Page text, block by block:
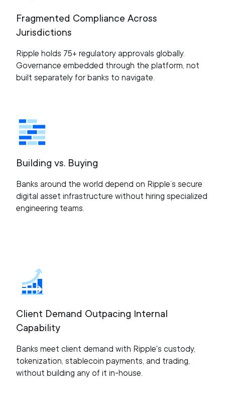
Fragmented Compliance Across
Jurisdictions
Ripple holds 75+ regulatory approvals globally.
Governance embedded through the platform, not
built separately for banks to navigate.
Building vs. Buying
Banks around the world depend on Ripple’s secure
digital asset infrastructure without hiring specialized
engineering teams.
Client Demand Outpacing Internal
Capability
Banks meet client demand with Ripple's custody,
tokenization, stablecoin payments, and trading,
without building any of it in-house.